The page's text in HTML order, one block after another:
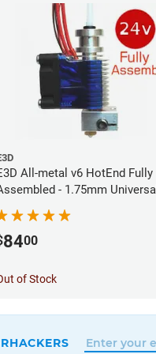
All-metal v6 HotEnd Fully
- 1.75mm Universal
8400
of Stock